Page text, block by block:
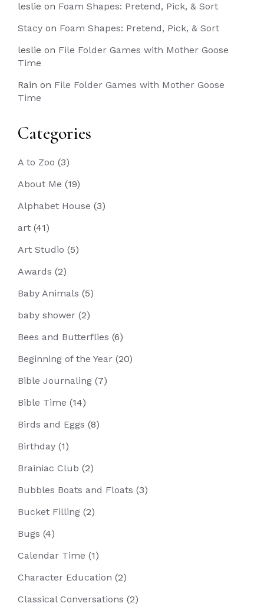
leslie on Foam Shapes: Pretend, Pick, & Sort
Stacy on Foam Shapes: Pretend, Pick, & Sort
leslie on File Folder Games with Mother Goose
Time
Rain on File Folder Games with Mother Goose
Time
Categories
A to Zoo (3)
About Me (19)
Alphabet House (3)
art (41)
Art Studio (5)
Awards (2)
Baby Animals (5)
baby shower (2)
Bees and Butterflies (6)
Beginning of the Year (20)
Bible Journaling (7)
Bible Time (14)
Birds and Eggs (8)
Birthday (1)
Brainiac Club (2)
Bubbles Boats and Floats (3)
Bucket Filling (2)
Bugs (4)
Calendar Time (1)
Character Education (2)
Classical Conversations (2)